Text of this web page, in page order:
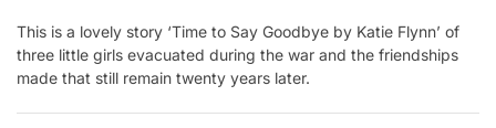
This is a lovely story ‘Time to Say Goodbye by Katie Flynn’ of
three little girls evacuated during the war and the friendships
made that still remain twenty years later.